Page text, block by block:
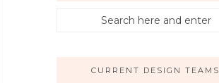
CURRENT DESIGN TEAMS